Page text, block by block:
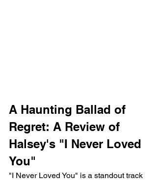
A Haunting Ballad of
Regret: A Review of
Halsey's "I Never Loved
You"
"I Never Loved You" is a standout track